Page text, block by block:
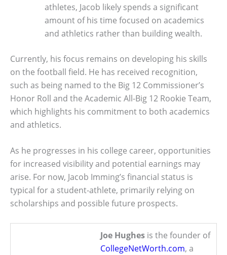
athletes, Jacob likely spends a significant
amount of his time focused on academics
and athletics rather than building wealth.
Currently, his focus remains on developing his skills
on the football field. He has received recognition,
such as being named to the Big 12 Commissioner’s
Honor Roll and the Academic All-Big 12 Rookie Team,
which highlights his commitment to both academics
and athletics.
As he progresses in his college career, opportunities
for increased visibility and potential earnings may
arise. For now, Jacob Imming’s financial status is
typical for a student-athlete, primarily relying on
scholarships and possible future prospects.
Joe Hughes is the founder of
CollegeNetWorth.com, a